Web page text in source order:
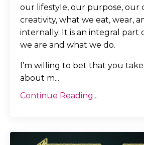
our lifestyle, our purpose, our
creativity, what we eat, wear,
internally. It is an integral part
we are and what we do.
I’m willing to bet that you
about m...
Continue Reading...